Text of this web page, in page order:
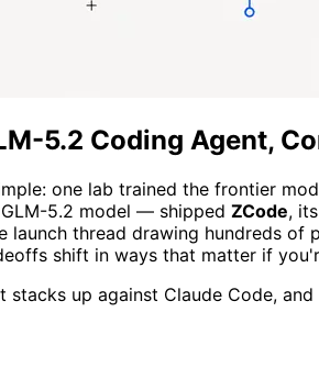
5.2 Coding Agent,
one lab trained the frontier
5.2 model — shipped ZCode,
thread drawing hundreds
shift in ways that matter if
stacks up against Claude Code,